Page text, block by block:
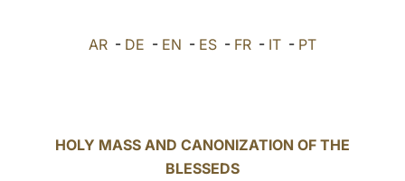
AR - DE - EN - ES - FR - IT - PT
HOLY MASS AND CANONIZATION OF THE
BLESSEDS